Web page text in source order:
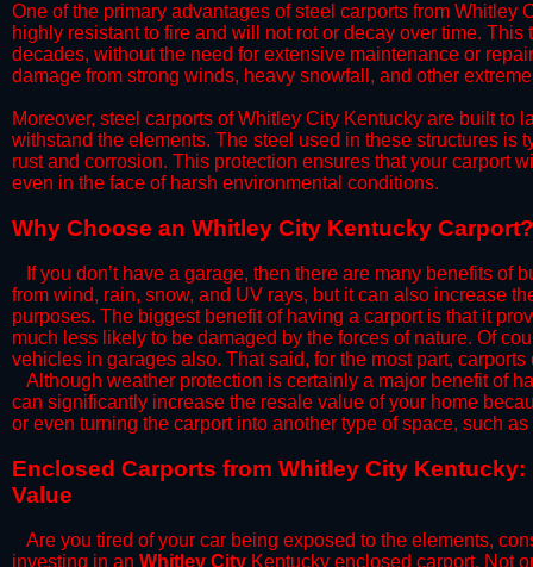
​One of the primary advantages of steel carports from
highly resistant to fire and will not rot or decay over time.
decades, without the need for extensive maintenance or
damage from strong winds, heavy snowfall, and other
​Moreover, steel carports of Whitley City Kentucky are built to
withstand the elements. The steel used in these structures
rust and corrosion. This protection ensures that your carport
even in the face of harsh environmental conditions.​​​
​Why Choose an Whitley City Kentucky Carport?
​​If you don’t have a garage, then there are many benefits of
from wind, rain, snow, and UV rays, but it can also increase
purposes. The biggest benefit of having a carport is that it
much less likely to be damaged by the forces of nature. Of
vehicles in garages also. That said, for the most part,
​Although weather protection is certainly a major benefit of
can significantly increase the resale value of your home
or even turning the carport into another type of space, such
​Enclosed Carports from Whitley City
Value
Are you tired of your car being exposed to the elements,
investing in an Whitley City Kentucky enclosed carport. Not